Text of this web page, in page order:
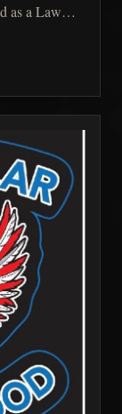
as a Law
their
for
show a
responders
of one
LEMC
and